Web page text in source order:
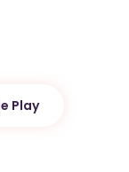
Play